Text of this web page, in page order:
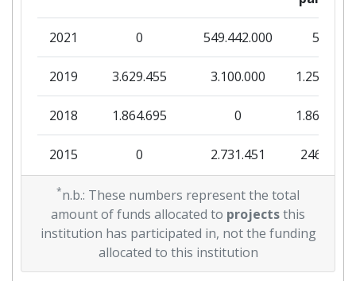
2021 0 549.442.000 550
2019 3.629.455 3.100.000 1.251.975
2018 1.864.695 0 1.864.695
2015 0 2.731.451 246.159
*n.b.: These numbers represent the total
amount of funds allocated to projectsthis
institution has participated in, not the funding
allocated to this institution